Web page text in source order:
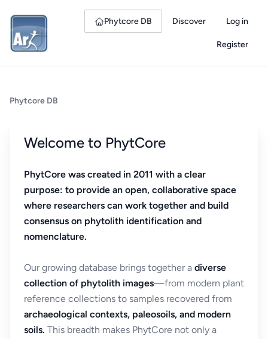
Phytcore DB Discover Log in
Register
Phytcore DB
Welcome to PhytCore
PhytCore was created in 2011 with a clear
purpose: to provide an open, collaborative space
where researchers can work together and build
consensus on phytolith identification and
nomenclature.
Our growing database brings together a diverse
collection of phytolith images—from modern plant
reference collections to samples recovered from
archaeological contexts, paleosoils, and modern
soils. This breadth makes PhytCore not only a